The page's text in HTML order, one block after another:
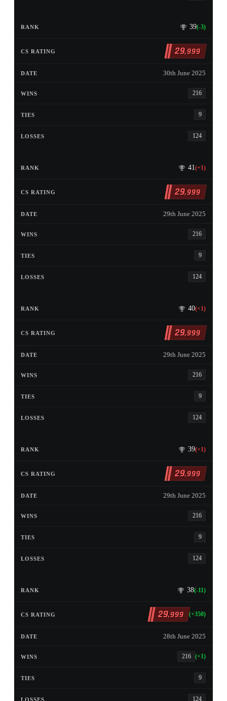
39(-3)
29,999
30th June 2025
216
9
124
41(+1)
29,999
29th June 2025
216
9
124
40(+1)
29,999
29th June 2025
216
9
124
39(+1)
29,999
29th June 2025
216
9
124
38(-11)
29,999 (+350)
28th June 2025
216 (+1)
9
124